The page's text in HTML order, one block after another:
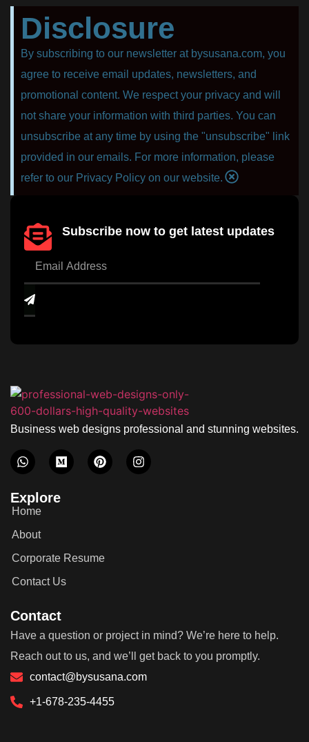
Disclosure
By subscribing to our newsletter at bysusana.com, you
agree to receive email updates, newsletters, and
promotional content. We respect your privacy and will
not share your information with third parties. You can
unsubscribe at any time by using the "unsubscribe" link
provided in our emails. For more information, please
refer to our Privacy Policy on our website.
Subscribe now to get latest updates
Business web designs professional and stunning websites.
Explore
Home
About
Corporate Resume
Contact Us
Contact
Have a question or project in mind? We’re here to help.
Reach out to us, and we’ll get back to you promptly.
contact@bysusana.com
+1-678-235-4455